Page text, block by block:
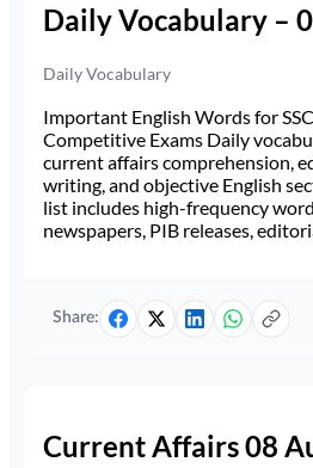
Daily Vocabulary –
Daily Vocabulary
Important English Words for
Competitive Exams Daily
current affairs comprehension,
writing, and objective English
list includes high-frequency
newspapers, PIB releases,
Share:
Current Affairs 08